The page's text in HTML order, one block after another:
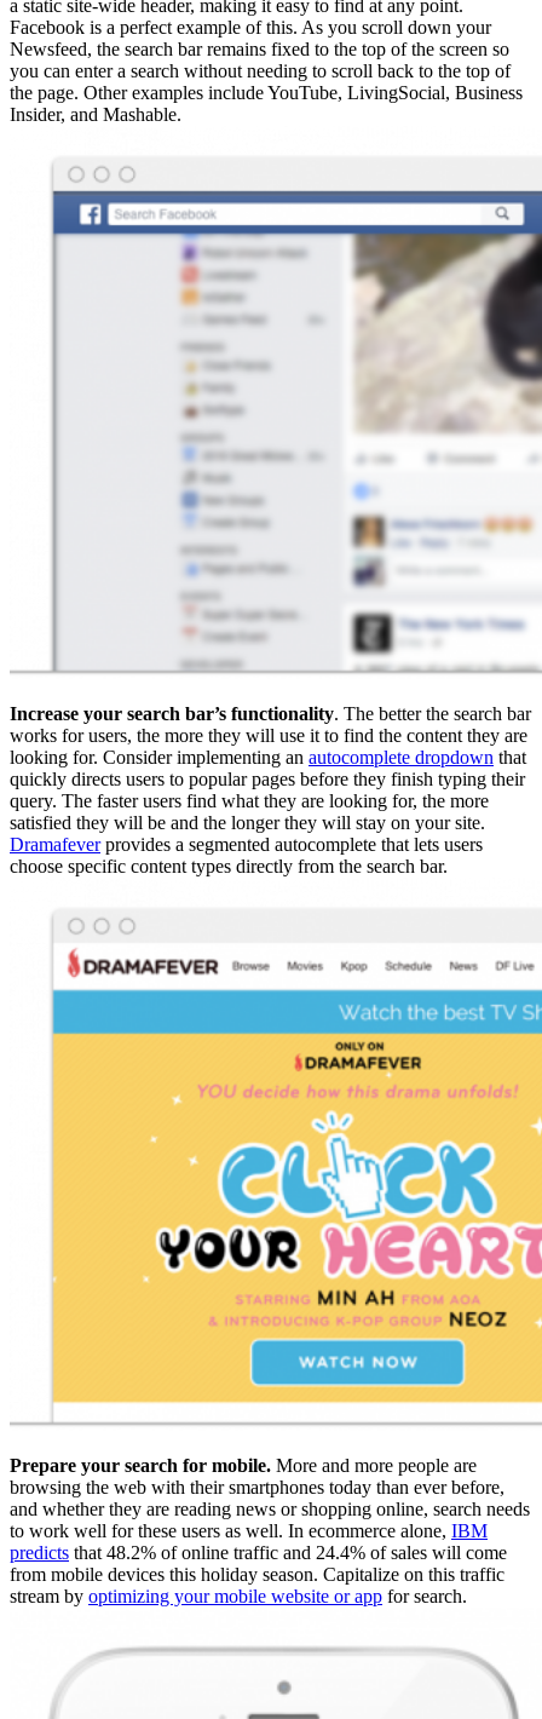
a static site-wide header, making it easy to find at any point.
Facebook is a perfect example of this. As you scroll down your
Newsfeed, the search bar remains fixed to the top of the screen so
you can enter a search without needing to scroll back to the top of
the page. Other examples include YouTube, LivingSocial, Business
Insider, and Mashable.
Increase your search bar’s functionality. The better the search bar
works for users, the more they will use it to find the content they are
looking for. Consider implementing an autocomplete dropdown that
quickly directs users to popular pages before they finish typing their
query. The faster users find what they are looking for, the more
satisfied they will be and the longer they will stay on your site.
Dramafeverprovides a segmented autocomplete that lets users
choose specific content types directly from the search bar.
Prepare your search for mobile. More and more people are
browsing the web with their smartphones today than ever before,
and whether they are reading news or shopping online, search needs
to work well for these users as well. In ecommerce alone, IBM
predicts that 48.2% of online traffic and 24.4% of sales will come
from mobile devices this holiday season. Capitalize on this traffic
stream by optimizing your mobile website or app for search.